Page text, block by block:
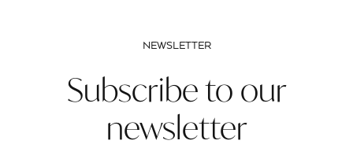
NEWSLETTER
Subscribe to our
newsletter